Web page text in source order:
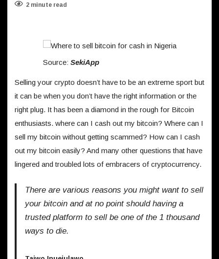
2 minute read
Source: SekiApp
Selling your crypto doesn’t have to be an extreme sport but
it can be when you don’t have the right information or the
right plug. It has been a diamond in the rough for Bitcoin
enthusiasts. where can I cash out my bitcoin? Where can I
sell my bitcoin without getting scammed? How can I cash
out my bitcoin easily? And many other questions that have
lingered and troubled lots of embracers of cryptocurrency.
There are various reasons you might want to sell
your bitcoin and at no point should having a
trusted platform to sell be one of the 1 thousand
ways to die.